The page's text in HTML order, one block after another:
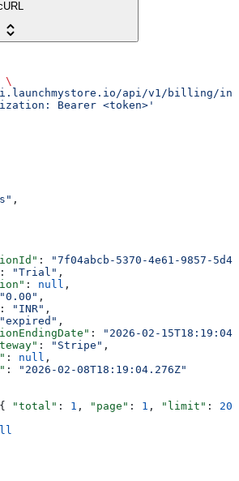
\
api/v1/billing/
Bearer <token>'
,
:
"7f04abcb-5370-4e61-9857-
: "Trial" ,
: null ,
"0.00" ,
: "INR" ,
"expired" ,
:
"2026-02-
: "Stripe" ,
: null ,
:
"2026-02-08T18:19:04.276Z"
"total" : 1 , "page" : 1 , "limit" : 20